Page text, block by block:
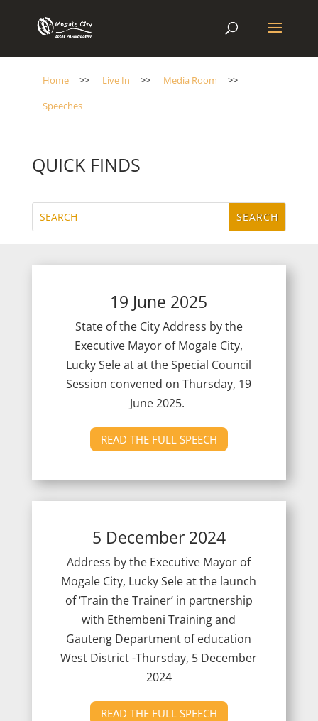
Home >> Live In >> Media Room
>>
Speeches
QUICK FINDS
19 June 2025
State of the City Address by the
Executive Mayor of Mogale City,
Lucky Sele at at the Special Council
Session convened on Thursday, 19
June 2025.
READ THE FULL SPEECH
5 December 2024
Address by the Executive Mayor of
Mogale City, Lucky Sele at the launch
of ‘Train the Trainer’ in partnership
with Ethembeni Training and
Gauteng Department of education
West District -Thursday, 5 December
2024
READ THE FULL SPEECH